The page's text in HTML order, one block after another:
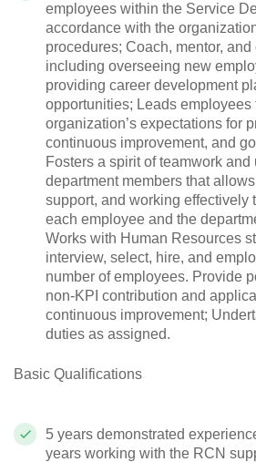
employees within the Service
accordance with the
procedures; Coach, mentor, and
including overseeing new
providing career development
opportunities; Leads employees
organization’s expectations for
continuous improvement, and
Fosters a spirit of teamwork and
department members that
support, and working effectively
each employee and the
Works with Human Resources
interview, select, hire, and
number of employees. Provide
non-KPI contribution and
continuous improvement;
duties as assigned.
Basic Qualifications
5 years demonstrated
years working with the RCN